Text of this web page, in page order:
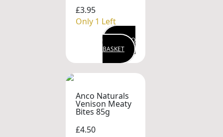
£3.95
Only 1 Left
ADD TO
BASKET
Anco Naturals
Venison Meaty
Bites 85g
£4.50